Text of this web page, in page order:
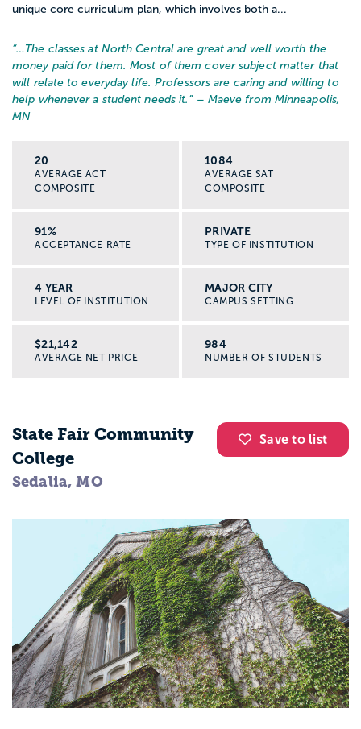
unique core curriculum plan, which involves both a...
“… The classes at North Central are great and well worth the
money paid for them. Most of them cover subject matter that
will relate to everyday life. Professors are caring and willing to
help whenever a student needs it. ” – Maeve from Minneapolis,
MN
20
AVERAGE ACT
COMPOSITE
1084
AVERAGE SAT
COMPOSITE
91%
ACCEPTANCE RATE
PRIVATE
TYPE OF INSTITUTION
4 YEAR
LEVEL OF INSTITUTION
MAJOR CITY
CAMPUS SETTING
$21,142
AVERAGE NET PRICE
984
NUMBER OF STUDENTS
Save to list
State Fair Community
College
Sedalia, MO